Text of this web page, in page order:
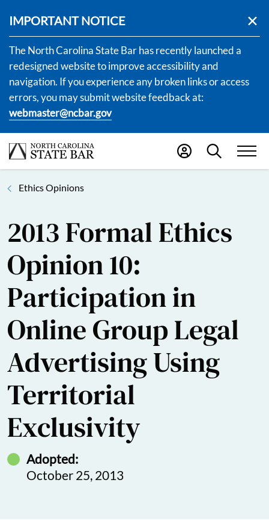
IMPORTANT NOTICE
The North Carolina State Bar has recently launched a
redesigned website to improve accessibility and
navigation. If you experience any broken links or access
errors, you may submit website feedback at:
webmaster@ncbar.gov
Ethics Opinions
2013 Formal Ethics
Opinion 10:
Participation in
Online Group Legal
Advertising Using
Territorial
Exclusivity
Adopted:
October 25, 2013